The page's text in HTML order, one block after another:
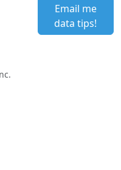
Email me
data tips!